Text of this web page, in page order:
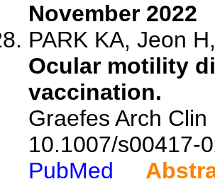
November 2022
PARK KA, Jeon
Ocular motility
vaccination.
Graefes Arch
10.1007/s00417-
PubMed